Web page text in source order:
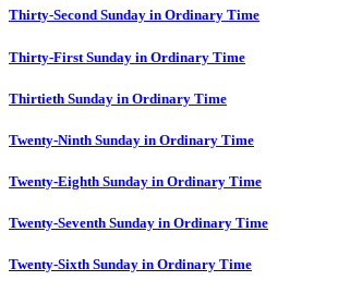
Thirty-Second Sunday in Ordinary Time
Thirty-First Sunday in Ordinary Time
Thirtieth Sunday in Ordinary Time
Twenty-Ninth Sunday in Ordinary Time
Twenty-Eighth Sunday in Ordinary Time
Twenty-Seventh Sunday in Ordinary Time
Twenty-Sixth Sunday in Ordinary Time